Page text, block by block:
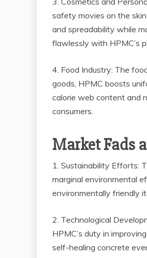
safety movies on the
and spreadability while
flawlessly with HPMC’s
4. Food Industry: The
goods, HPMC boosts
calorie web content and
consumers.
Market Fads
1. Sustainability Efforts:
marginal environmental
environmentally friendly
2. Technological
HPMC’s duty in
self-healing concrete